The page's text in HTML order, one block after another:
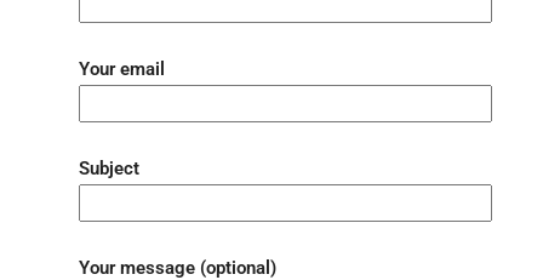
Your email
Subject
Your message (optional)